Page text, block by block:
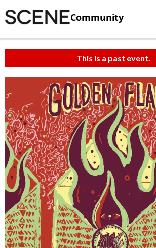
Community
This is a past event.